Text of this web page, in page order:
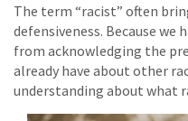
The term “racist” often
defensiveness. Because we
from acknowledging the
already have about other
understanding about what